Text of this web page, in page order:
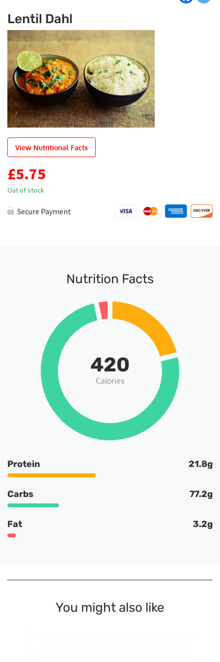
Lentil Dahl
View Nutritional Facts
£5.75
Out of stock
Secure Payment
Nutrition Facts
420
Calories
Protein 21.8g
Carbs 77.2g
Fat 3.2g
You might also like